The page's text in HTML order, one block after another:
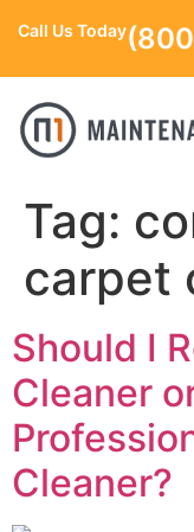
Call Us Today
Tag:
carpet
Should I
Cleaner
Cleaner?